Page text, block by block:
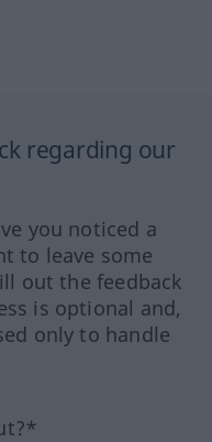
regarding our
you noticed a
to leave some
out the feedback
is optional and,
only to handle